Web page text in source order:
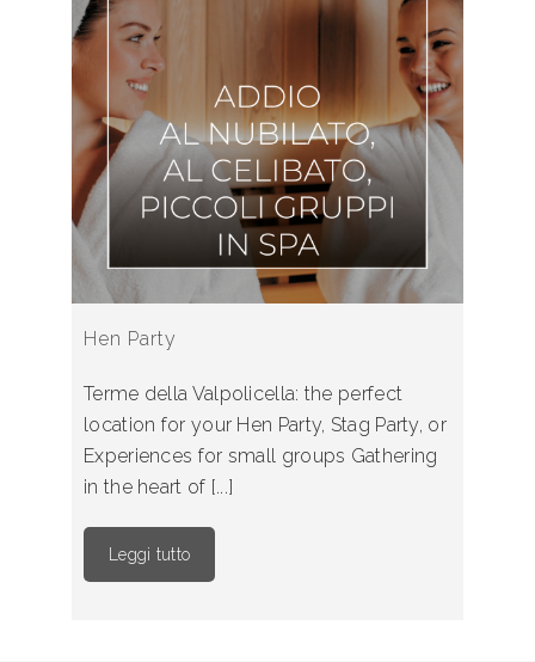
Hen Party
Terme della Valpolicella: the perfect
location for your Hen Party, Stag Party, or
Experiences for small groups Gathering
in the heart of [...]
Leggi tutto